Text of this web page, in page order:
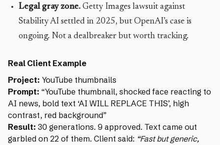
Legal gray zone. Getty Images lawsuit against
Stability AI settled in 2025, but OpenAI’s case is
ongoing. Not a dealbreaker but worth tracking.
Real Client Example
Project: YouTube thumbnails
Prompt: “YouTube thumbnail, shocked face reacting to
AI news, bold text ‘AI WILL REPLACE THIS’, high
contrast, red background”
Result: 30 generations. 9 approved. Text came out
garbled on 22 of them. Client said: “Fast but generic,